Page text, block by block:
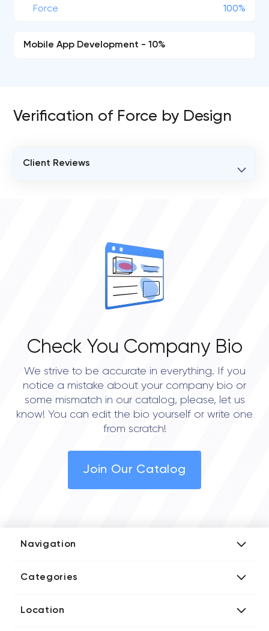
Force 100%
Mobile App Development - 10%
Verification of Force by Design
Client Reviews
Check You Company Bio
We strive to be accurate in everything. If you
notice a mistake about your company bio or
some mismatch in our catalog, please, let us
know! You can edit the bio yourself or write one
from scratch!
Join Our Catalog
Navigation
Media Kit
Categories
Blockchain Developers
Location